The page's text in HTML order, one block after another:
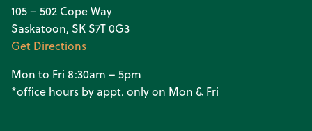
105 – 502 Cope Way
Saskatoon, SK S7T 0G3
Get Directions
Mon to Fri 8:30am – 5pm
*office hours by appt. only on Mon & Fri